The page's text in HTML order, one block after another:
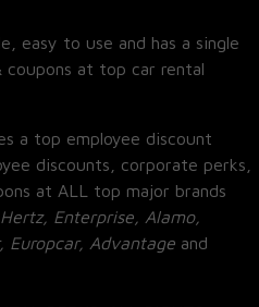
easy to use and has a single
at top car rental
a top employee discount
discounts, corporate perks,
at ALL top major brands
Enterprise, Alamo,
Advantage and